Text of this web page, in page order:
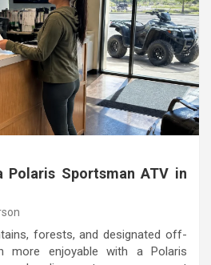
Polaris Sportsman ATV in
forests, and designated off-
more enjoyable with a Polaris